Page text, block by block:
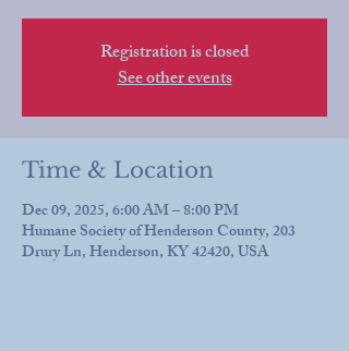
Registration is closed
See other events
Time & Location
Dec 09, 2025, 6:00 AM – 8:00 PM
Humane Society of Henderson County, 203
Drury Ln, Henderson, KY 42420, USA